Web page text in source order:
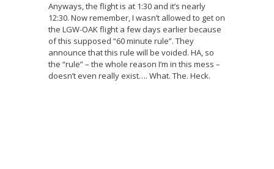
Anyways, the flight is at 1:30 and it’s nearly
12:30. Now remember, I wasn’t allowed to get on
the LGW-OAK flight a few days earlier because
of this supposed “60 minute rule”. They
announce that this rule will be voided. HA, so
the “rule” – the whole reason I’m in this mess –
doesn’t even really exist…. What. The. Heck.